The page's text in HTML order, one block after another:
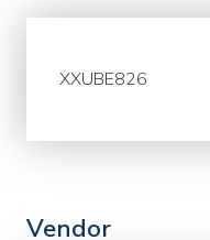
XXUBE826
Vendor